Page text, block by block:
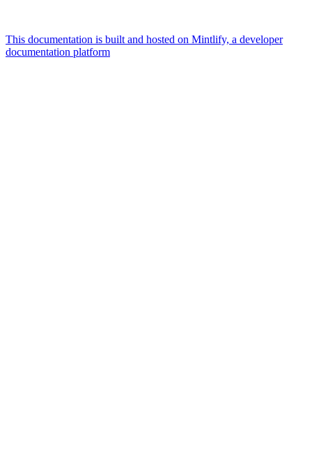
This documentation is built and hosted on Mintlify, a developer
documentation platform